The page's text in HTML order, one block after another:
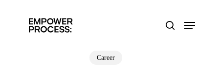
Menu
Career